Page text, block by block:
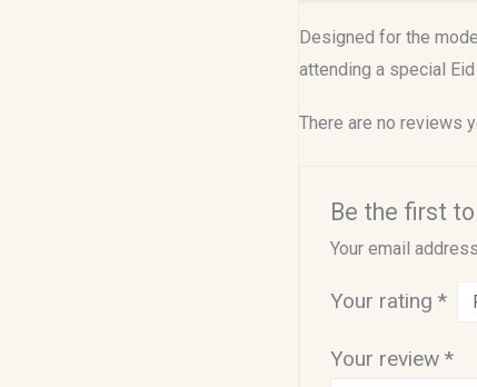
Designed for the
attending a special
There are no reviews
Be the first
Your email
Your rating *
Your review *